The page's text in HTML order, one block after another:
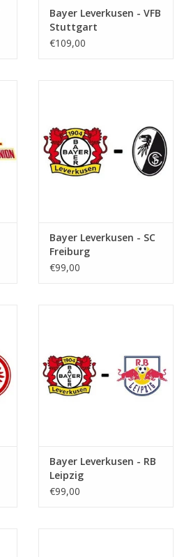
Bayer Leverkusen - VFB
Stuttgart
€109,00
Bayer Leverkusen - SC
Freiburg
€99,00
Bayer Leverkusen - RB
Leipzig
€99,00